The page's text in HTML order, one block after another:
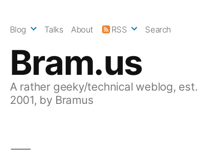
Bram.us
A rather geeky/technical weblog, est.
2001, by Bramus
Blog Talks About RSS Search